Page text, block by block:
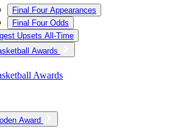
Final Four Appearances
Final Four Odds
Upsets All-Time
Awards
Awards
Award